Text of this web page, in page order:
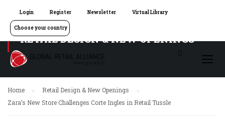
Login Register Newsletter Virtual Library
Choose your country
RETAIL DESIGN & NEW OPENINGS
Home
Retail Design & New Openings
Zara’s New Store Challenges Corte Ingles in Retail Tussle